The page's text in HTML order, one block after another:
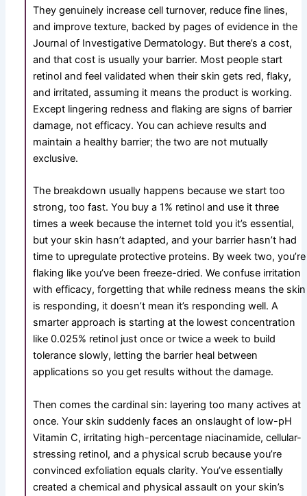
They genuinely increase cell turnover, reduce fine lines,
and improve texture, backed by pages of evidence in the
Journal of Investigative Dermatology. But there’s a cost,
and that cost is usually your barrier. Most people start
retinol and feel validated when their skin gets red, flaky,
and irritated, assuming it means the product is working.
Except lingering redness and flaking are signs of barrier
damage, not efficacy. You can achieve results and
maintain a healthy barrier; the two are not mutually
exclusive.
The breakdown usually happens because we start too
strong, too fast. You buy a 1% retinol and use it three
times a week because the internet told you it’s essential,
but your skin hasn’t adapted, and your barrier hasn’t had
time to upregulate protective proteins. By week two, you’re
flaking like you’ve been freeze-dried. We confuse irritation
with efficacy, forgetting that while redness means the skin
is responding, it doesn’t mean it’s responding well. A
smarter approach is starting at the lowest concentration
like0.025% retinol just once or twice a week to build
tolerance slowly, letting the barrier heal between
applications so you get results without the damage.
Then comes the cardinal sin: layering too many actives at
once. Your skin suddenly faces an onslaught of low-pH
Vitamin C, irritating high-percentage niacinamide, cellular-
stressing retinol, and a physical scrub because you’re
convinced exfoliation equals clarity. You’ve essentially
created a chemical and physical assault on your skin’s